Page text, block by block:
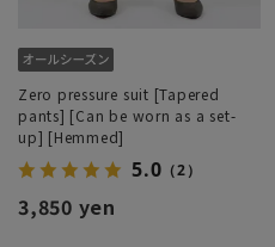
Zero pressure suit [Tapered
pants] [Can be worn as a set-
up] [Hemmed]
5.0 （2）
3,850 yen